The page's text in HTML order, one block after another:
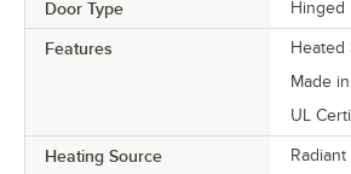
Door Type Hinged
Features
Heated
Made
UL
Heating Source Radiant